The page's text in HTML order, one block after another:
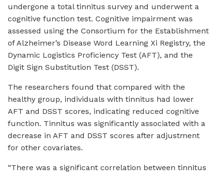
undergone a total tinnitus survey and underwent a
cognitive function test. Cognitive impairment was
assessed using the Consortium for the Establishment
of Alzheimer’s Disease Word Learning Xi Registry, the
Dynamic Logistics Proficiency Test (AFT), and the
Digit Sign Substitution Test (DSST).
The researchers found that compared with the
healthy group, individuals with tinnitus had lower
AFT and DSST scores, indicating reduced cognitive
function. Tinnitus was significantly associated with a
decrease in AFT and DSST scores after adjustment
for other covariates.
“There was a significant correlation between tinnitus